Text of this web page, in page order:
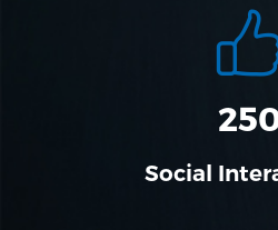
310
Social